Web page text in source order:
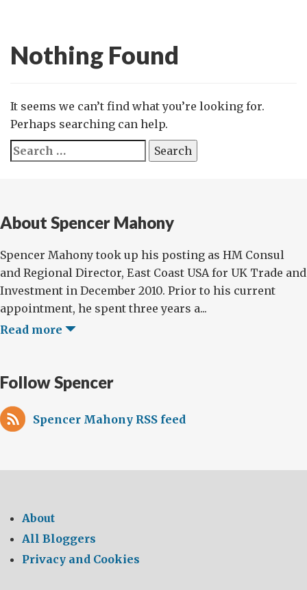
Nothing Found
It seems we can’t find what you’re looking for.
Perhaps searching can help.
Search
for:
About Spencer Mahony
Spencer Mahony took up his posting as HM Consul
and Regional Director, East Coast USA for UK Trade and
Investment in December 2010. Prior to his current
appointment, he spent three years a...
Read more
Follow Spencer
Spencer Mahony RSS feed
About
All Bloggers
Privacy and Cookies